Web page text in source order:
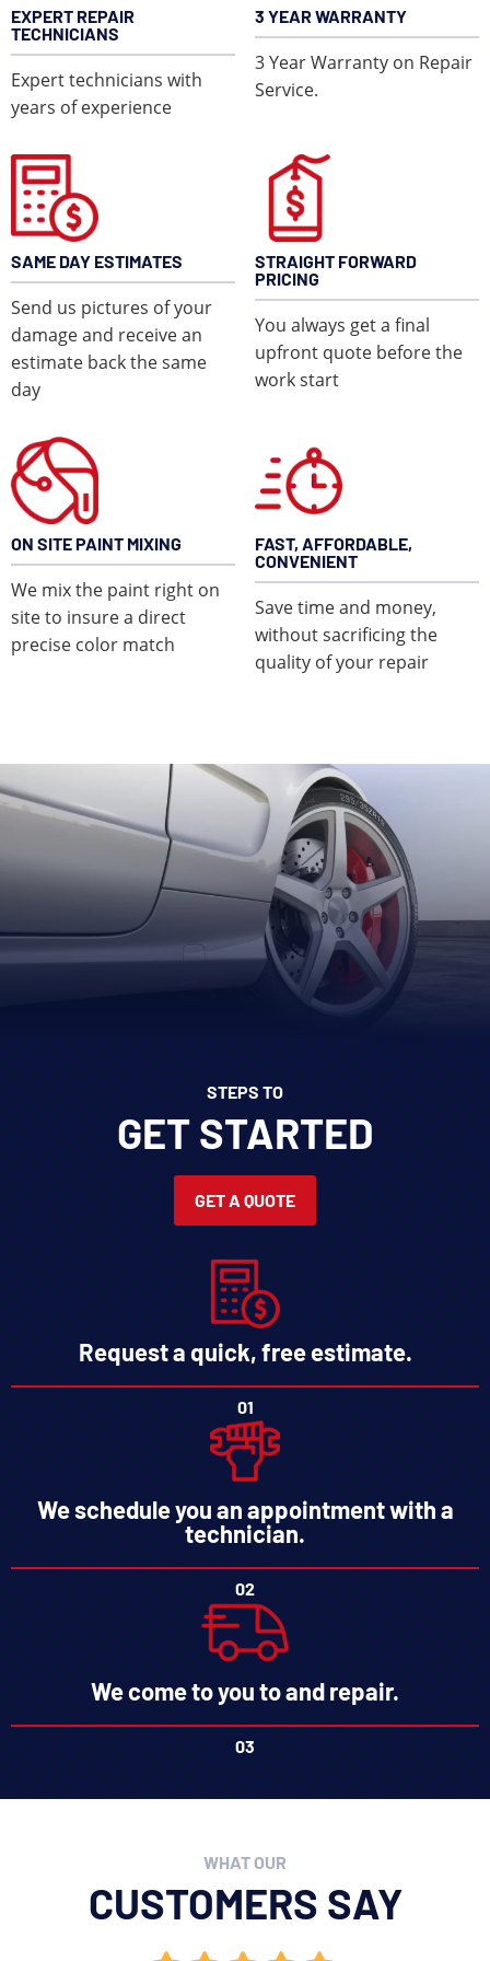
LEARN MORE
EXPERT REPAIR
TECHNICIANS
Expert technicians with
years of experience
3 YEAR WARRANTY
3 Year Warranty on Repair
Service.
SAME DAY ESTIMATES
Send us pictures of your
damage and receive an
estimate back the same
day
STRAIGHT FORWARD
PRICING
You always get a final
upfront quote before the
work start
ON SITE PAINT MIXING
We mix the paint right on
site to insure a direct
precise color match
FAST, AFFORDABLE,
CONVENIENT
Save time and money,
without sacrificing the
quality of your repair
STEPS TO
GET STARTED
GET A QUOTE
Request a quick, free estimate.
01
We schedule you an appointment with a
technician.
02
We come to you to and repair.
03
WHAT OUR
CUSTOMERS SAY